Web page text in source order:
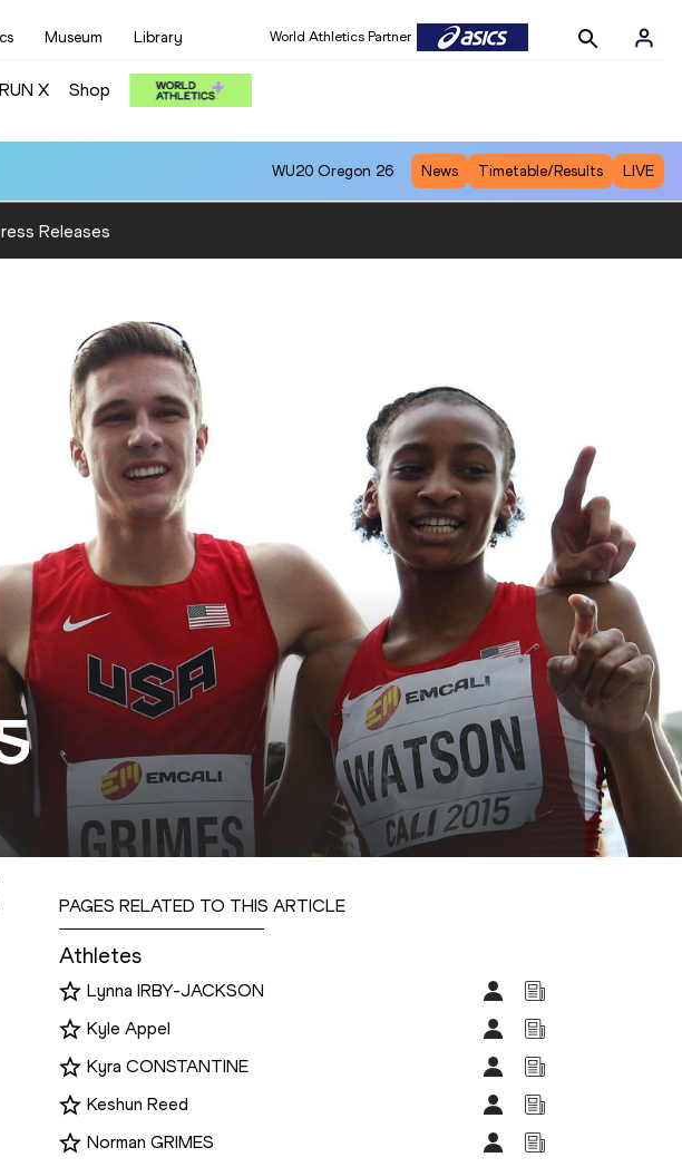
Museum Library World Athletics Partner
RUN X Shop
WU20 Oregon 26 News Timetable/Results LIVE
Releases
PAGES RELATED TO THIS ARTICLE
Athletes
Lynna IRBY-JACKSON
Kyle Appel
Kyra CONSTANTINE
Keshun Reed
Norman GRIMES